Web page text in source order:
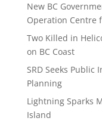
New BC
Operation Centre
Two Killed in
on BC Coast
SRD Seeks Public
Planning
Lightning Sparks
Island